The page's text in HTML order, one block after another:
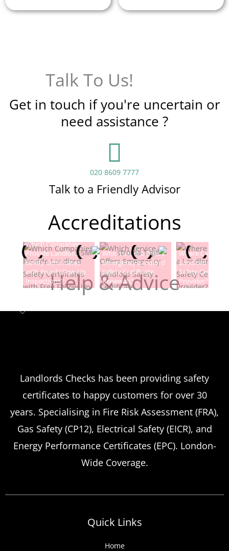
Talk To Us!
Get in touch if you're uncertain or
need assistance ?
020 8609 7777
Talk to a Friendly Advisor
Accreditations
Help & Advice
Emergency Landlord Safety
Certificate Renewals?
Emergency situations requiring urgent
more frequently than many property owners
anticipate, from discovered expired
Which Companies
Provide Landlord
Safety Certificates
with Free Follow-Up
Inspections?
Which Service Offers
Emergency Landlord
Safety Certificate
Renewals?
Where Can I
Landlord
Safety
Provider?
Landlords Checks has been providing safety
certificates to happy customers for over 30
years. Specialising in Fire Risk Assessment (FRA),
Gas Safety (CP12), Electrical Safety (EICR), and
Energy Performance Certificates (EPC). London-
Wide Coverage.
Quick Links
Home